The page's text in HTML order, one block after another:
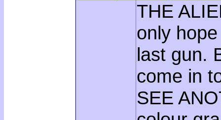
THE
only
last gun.
come in
SEE